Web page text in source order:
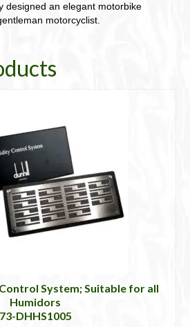
designed an elegant motorbike
motorcyclist.
System; Suitable for all
Humidors
73-DHHS1005